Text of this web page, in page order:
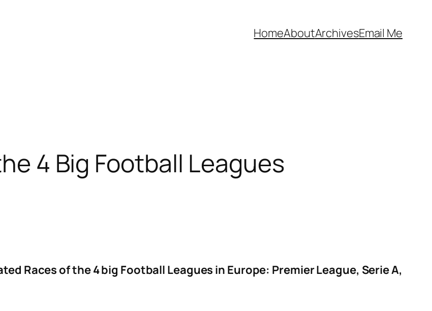
HomeAboutArchivesEmail Me
4 Big Football Leagues
Races of the 4 big Football Leagues in Europe: Premier League, Serie A,